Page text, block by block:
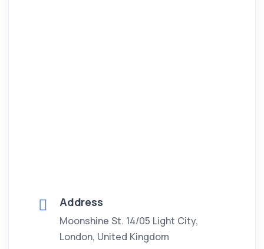
Address
Moonshine St. 14/05 Light City,
London, United Kingdom